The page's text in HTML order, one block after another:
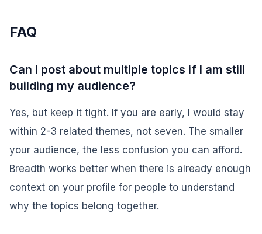
FAQ
Can I post about multiple topics if I am still
building my audience?
Yes, but keep it tight. If you are early, I would stay
within 2-3 related themes, not seven. The smaller
your audience, the less confusion you can afford.
Breadth works better when there is already enough
context on your profile for people to understand
why the topics belong together.